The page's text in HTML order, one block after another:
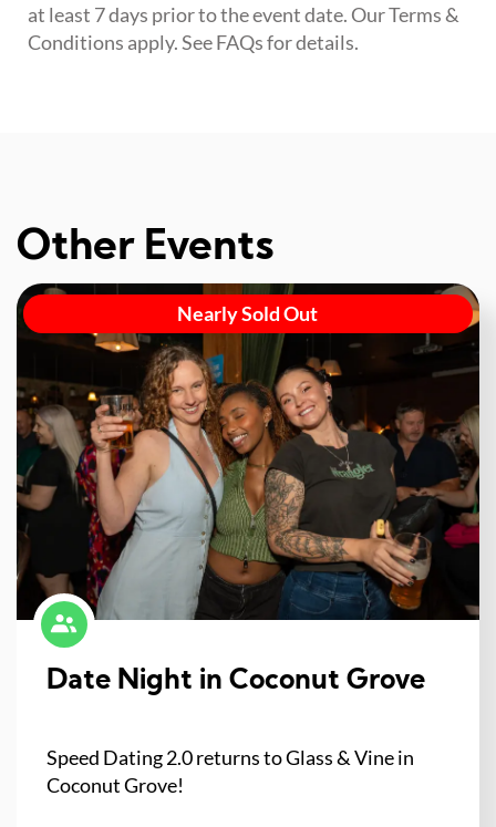
at least 7 days prior to the event date. Our Terms &
Conditions apply. See FAQs for details.
Other Events
Nearly Sold Out
Date Night in Coconut Grove
Speed Dating 2.0 returns to Glass & Vine in
Coconut Grove!